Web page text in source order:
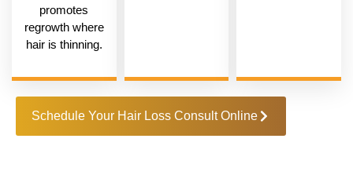
promotes
regrowth where
hair is thinning.
Schedule Your Hair Loss Consult Online